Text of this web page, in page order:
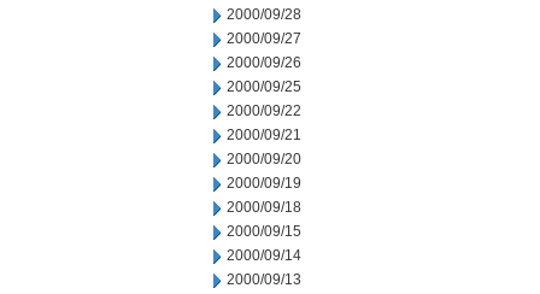
2000/09/28
2000/09/27
2000/09/26
2000/09/25
2000/09/22
2000/09/21
2000/09/20
2000/09/19
2000/09/18
2000/09/15
2000/09/14
2000/09/13